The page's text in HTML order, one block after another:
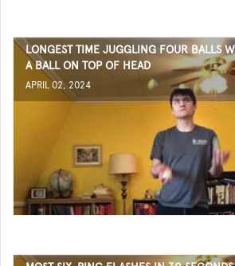
LONGEST TIME JUGGLING FOUR BALLS
A BALL ON TOP OF HEAD
APRIL 02, 2024